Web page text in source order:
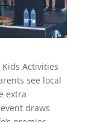
Activities
see local
extra
draws